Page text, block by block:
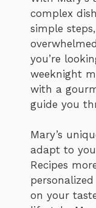
complex
simple
you’re
weeknight
with a
guide you
Mary’s
adapt to
Recipes
on your